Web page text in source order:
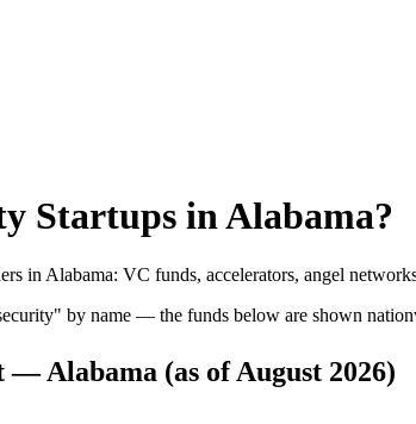
Startups inAlabama?
in Alabama: VC funds, accelerators, angel
" by name — the funds below are shown
— Alabama (as ofAugust 2026)